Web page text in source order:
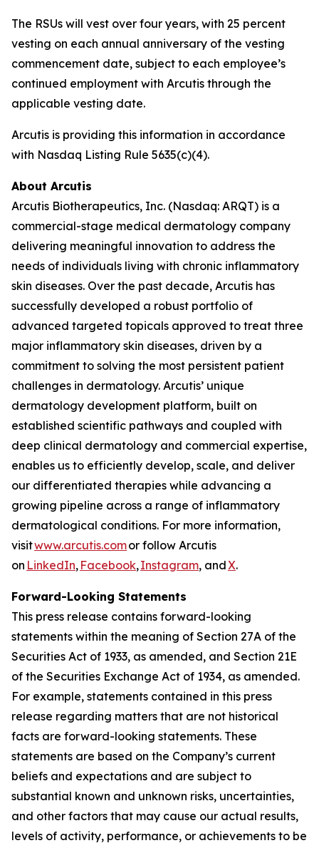
The RSUs will vest over four years, with 25 percent
vesting on each annual anniversary of the vesting
commencement date, subject to each employee’s
continued employment with Arcutis through the
applicable vesting date.
Arcutis is providing this information in accordance
with Nasdaq Listing Rule 5635(c)(4).
About Arcutis
Arcutis Biotherapeutics, Inc. (Nasdaq: ARQT) is a
commercial-stage medical dermatology company
delivering meaningful innovation to address the
needs of individuals living with chronic inflammatory
skin diseases. Over the past decade, Arcutis has
successfully developed a robust portfolio of
advanced targeted topicals approved to treat three
major inflammatory skin diseases, driven by a
commitment to solving the most persistent patient
challenges in dermatology. Arcutis’ unique
dermatology development platform, built on
established scientific pathways and coupled with
deep clinical dermatology and commercial expertise,
enables us to efficiently develop, scale, and deliver
our differentiated therapies while advancing a
growing pipeline across a range of inflammatory
dermatological conditions. For more information,
visitwww.arcutis.comor follow Arcutis
on LinkedIn, Facebook,Instagram, andX.
Forward-Looking Statements
This press release contains forward-looking
statements within the meaning of Section 27A of the
Securities Act of 1933, as amended, and Section 21E
of the Securities Exchange Act of 1934, as amended.
For example, statements contained in this press
release regarding matters that are not historical
facts are forward-looking statements. These
statements are based on the Company’s current
beliefs and expectations and are subject to
substantial known and unknown risks, uncertainties,
and other factors that may cause our actual results,
levels of activity, performance, or achievements to be